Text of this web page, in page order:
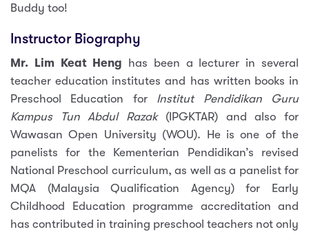
Buddy too!
Instructor Biography
Mr. Lim Keat Heng has been a lecturer in several
teacher education institutes and has written books in
Preschool Education for Institut Pendidikan Guru
Kampus Tun Abdul Razak(IPGKTAR) and also for
Wawasan Open University (WOU). He is one of the
panelists for the Kementerian Pendidikan’s revised
National Preschool curriculum, as well as a panelist for
MQA (Malaysia Qualification Agency) for Early
Childhood Education programme accreditation and
has contributed in training preschool teachers not only